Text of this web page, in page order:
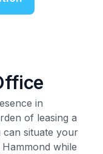
in
of leasing a
can situate your
while